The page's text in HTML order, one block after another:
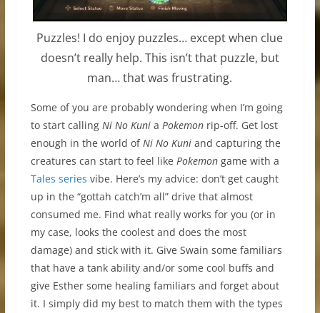
Puzzles! I do enjoy puzzles… except when clue
doesn’t really help. This isn’t that puzzle, but
man… that was frustrating.
Some of you are probably wondering when I’m going
to start calling Ni No Kunia Pokemonrip-off. Get lost
enough in the world of Ni No Kuniand capturing the
creatures can start to feel like Pokemongame with a
Tales series vibe. Here’s my advice: don’t get caught
up in the “gottah catch’m all” drive that almost
consumed me. Find what really works for you (or in
my case, looks the coolest and does the most
damage) and stick with it. Give Swain some familiars
that have a tank ability and/or some cool buffs and
give Esther some healing familiars and forget about
it. I simply did my best to match them with the types